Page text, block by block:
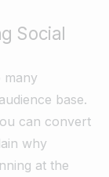
Social
many
base.
can convert
why
at the